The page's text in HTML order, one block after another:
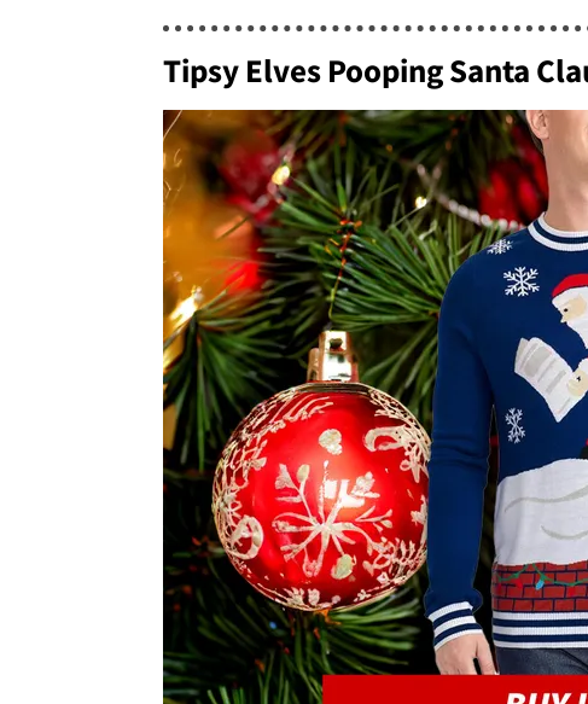
Tipsy Elves Pooping Santa